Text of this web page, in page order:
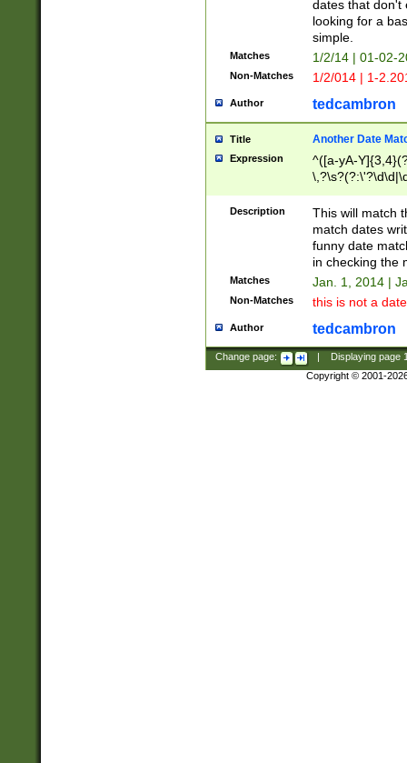
dates that don't
looking for a
simple.
Matches 1/2/14 | 01-02-
Non-Matches 1/2/014 | 1-
Author tedcambron
Title Another Date
Expression
^([a-yA-
Description
This will match
match dates
funny date
in checking the
Matches Jan. 1, 2014 |
Non-Matches this is not a
Author tedcambron
Change page: Displaying page
Copyright © 2001-